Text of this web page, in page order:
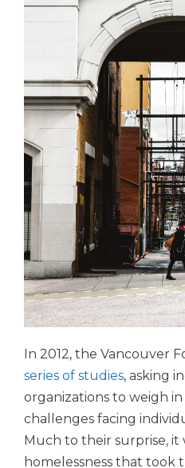
In 2012, the Vancouver
series of studies, asking
organizations to weigh
challenges facing
Much to their surprise, it
homelessness that took